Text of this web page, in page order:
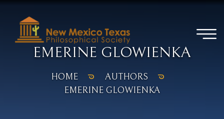
EMERINE GLOWIENKA
HOME
AUTHORS
EMERINE GLOWIENKA